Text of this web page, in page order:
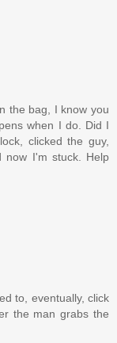
the bag, I know you
when I do. Did I
clicked the guy,
now I'm stuck. Help
to, eventually, click
the man grabs the